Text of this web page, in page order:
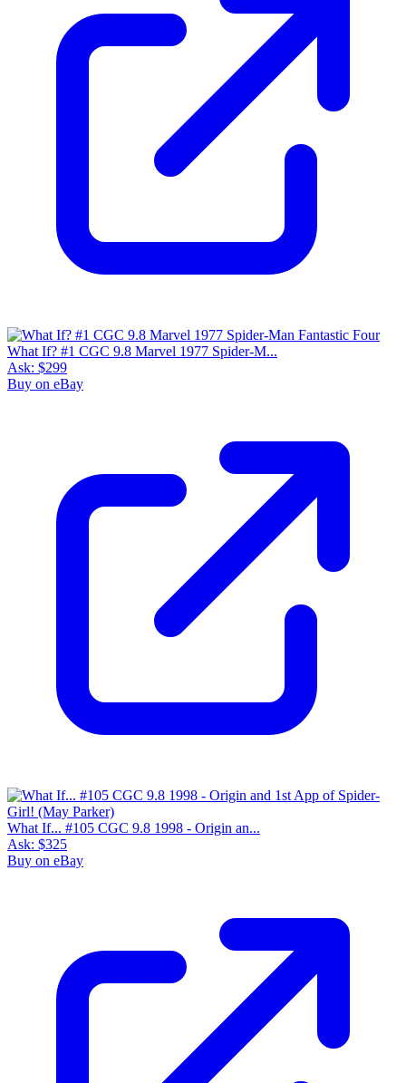
What If? #1 CGC 9.8 Marvel 1977 Spider-M...
Ask: $299
Buy on eBay
What If... #105 CGC 9.8 1998 - Origin an...
Ask: $325
Buy on eBay